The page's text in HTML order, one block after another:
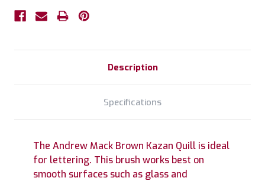
Description
Specifications
The Andrew Mack Brown Kazan Quill is ideal
for lettering. This brush works best on
smooth surfaces such as glass and